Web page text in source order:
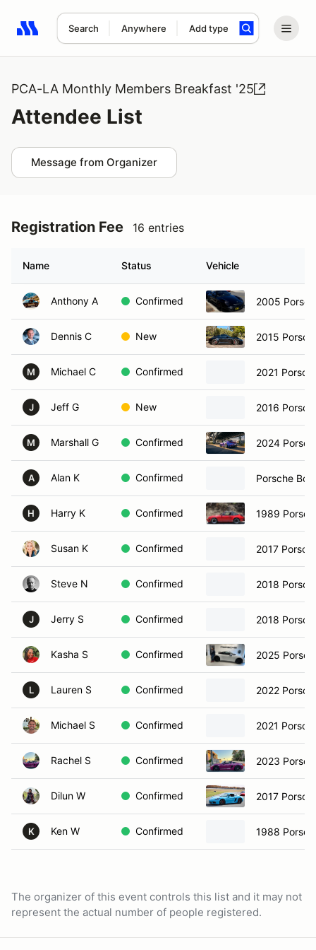
Search Anywhere Add type
Search results: No search term
PCA-LA Monthly Members Breakfast '25
Attendee List
Message from Organizer
Registration Fee 16 entries
Name Status Vehicle
Anthony A Confirmed 2005
Dennis C New 2015
M Michael C Confirmed 2021
J Jeff G New 2016
M Marshall G Confirmed 2024
A Alan K Confirmed Porsche
H Harry K Confirmed 1989
Susan K Confirmed 2017
Steve N Confirmed 2018
J Jerry S Confirmed 2018
Kasha S Confirmed 2025
L Lauren S Confirmed 2022
Michael S Confirmed 2021
Rachel S Confirmed 2023
Dilun W Confirmed 2017
K Ken W Confirmed 1988
The organizer of this event controls this list and it may not
represent the actual number of people registered.